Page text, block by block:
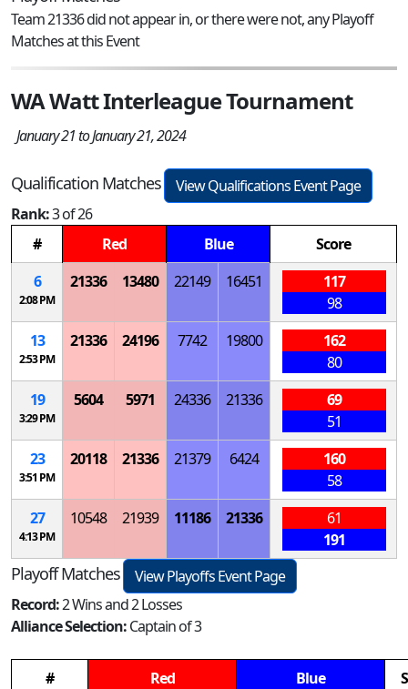
Team 21336 did not appear in, or there were not, any Playoff
Matches at this Event
WA Watt Interleague Tournament
January 21 to January 21, 2024
Qualification Matches
View Qualifications Event Page
Rank:3 of 26
#
Red Blue
Score
6
2:08 PM
21336 13480 22149 16451
117
98
13
2:53 PM
21336 24196 7742 19800
162
80
19
3:29 PM
5604 5971 24336 21336
69
51
23
3:51 PM
20118 21336 21379 6424
160
58
27
4:13 PM
10548 21939 11186 21336
61
191
Playoff Matches
View Playoffs Event Page
Record:2 Wins and 2 Losses
Alliance Selection:Captain of 3
# Red Blue